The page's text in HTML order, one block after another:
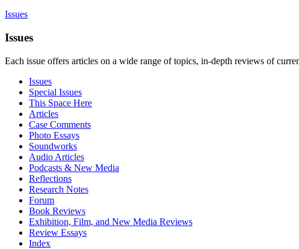
Issues
Issues
Each issue offers articles on a wide range of topics, in-depth reviews of
Issues
Special Issues
This Space Here
Articles
Case Comments
Photo Essays
Soundworks
Audio Articles
Podcasts & New Media
Reflections
Research Notes
Forum
Book Reviews
Exhibition, Film, and New Media Reviews
Review Essays
Index